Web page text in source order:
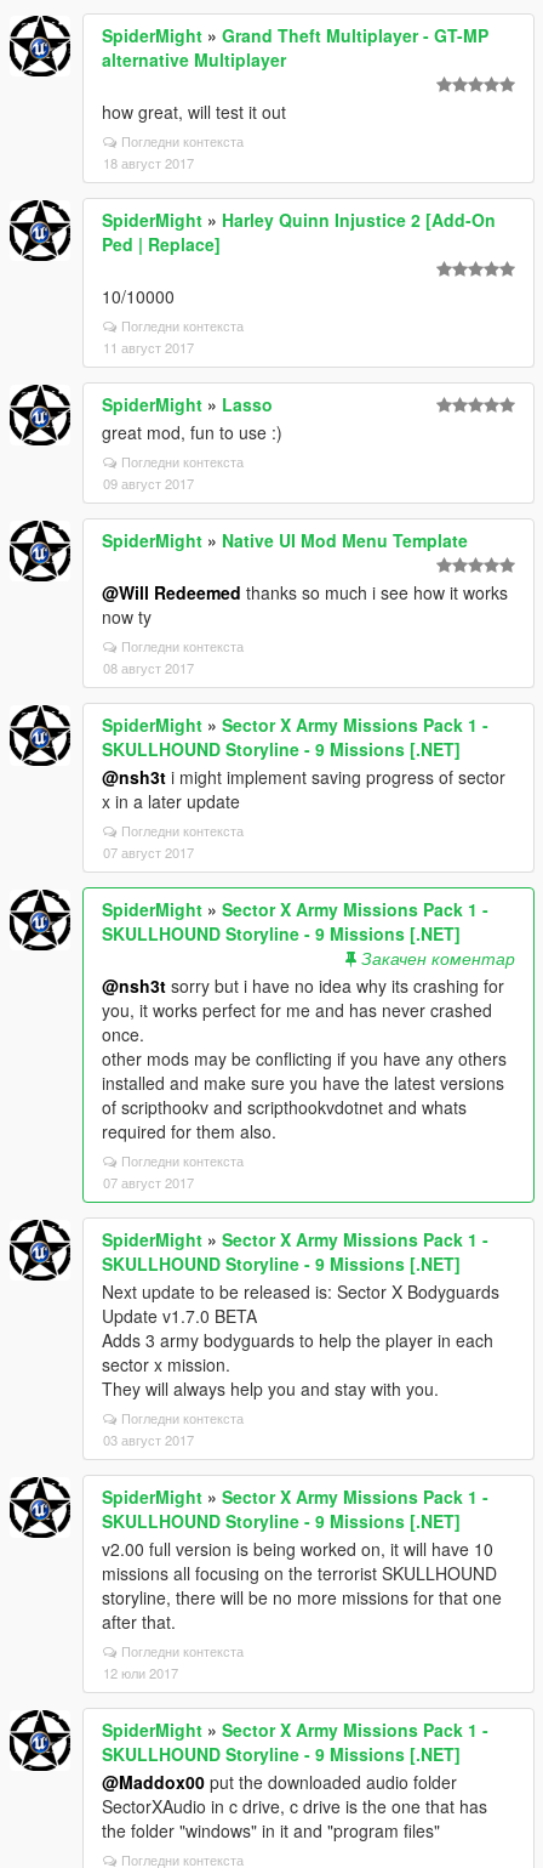
SpiderMight » Grand Theft Multiplayer - GT-MP
alternative Multiplayer
how great, will test it out
Погледни контекста
18 август 2017
SpiderMight » Harley Quinn Injustice 2 [Add-On
Ped | Replace]
10/10000
Погледни контекста
11 август 2017
SpiderMight » Lasso
great mod, fun to use :)
Погледни контекста
09 август 2017
SpiderMight » Native UI Mod Menu Template
@Will Redeemed thanks so much i see how it works
now ty
Погледни контекста
08 август 2017
SpiderMight » Sector X Army Missions Pack 1 -
SKULLHOUND Storyline - 9 Missions [.NET]
@nsh3t i might implement saving progress of sector
x in a later update
Погледни контекста
07 август 2017
SpiderMight » Sector X Army Missions Pack 1 -
SKULLHOUND Storyline - 9 Missions [.NET]
Закачен коментар
@nsh3t sorry but i have no idea why its crashing for
you, it works perfect for me and has never crashed
once.
other mods may be conflicting if you have any others
installed and make sure you have the latest versions
of scripthookv and scripthookvdotnet and whats
required for them also.
Погледни контекста
07 август 2017
SpiderMight » Sector X Army Missions Pack 1 -
SKULLHOUND Storyline - 9 Missions [.NET]
Next update to be released is: Sector X Bodyguards
Update v1.7.0 BETA
Adds 3 army bodyguards to help the player in each
sector x mission.
They will always help you and stay with you.
Погледни контекста
03 август 2017
SpiderMight » Sector X Army Missions Pack 1 -
SKULLHOUND Storyline - 9 Missions [.NET]
v2.00 full version is being worked on, it will have 10
missions all focusing on the terrorist SKULLHOUND
storyline, there will be no more missions for that one
after that.
Погледни контекста
12 юли 2017
SpiderMight » Sector X Army Missions Pack 1 -
SKULLHOUND Storyline - 9 Missions [.NET]
@Maddox00 put the downloaded audio folder
SectorXAudio in c drive, c drive is the one that has
the folder "windows" in it and "program files"
Погледни контекста